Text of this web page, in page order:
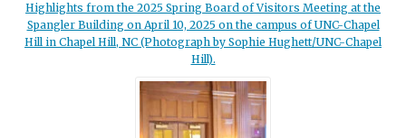
Highlights from the 2025 Spring Board of Visitors Meeting at the
Spangler Building on April 10, 2025 on the campus of UNC-Chapel
Hill in Chapel Hill, NC (Photograph by Sophie Hughett/UNC-Chapel
Hill).